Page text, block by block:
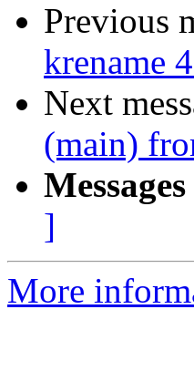
Previous
krename
Next
(main)
]
More